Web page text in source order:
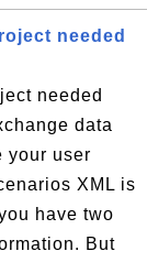
needed
needed
data
your user
XML is
have two
But